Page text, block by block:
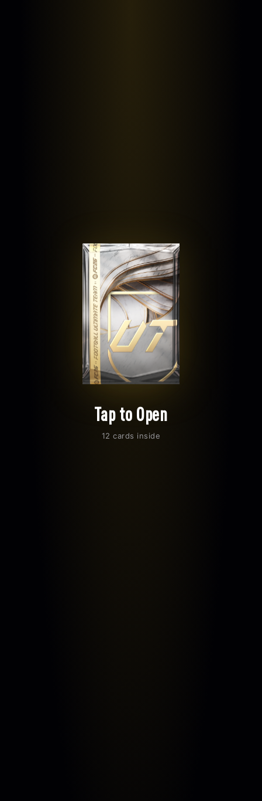
Tap to Open
12 cards inside